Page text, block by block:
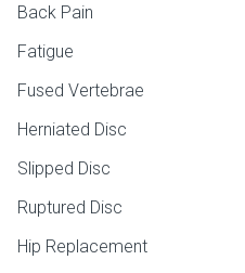
Back Pain
Fatigue
Fused Vertebrae
Herniated Disc
Slipped Disc
Ruptured Disc
Hip Replacement